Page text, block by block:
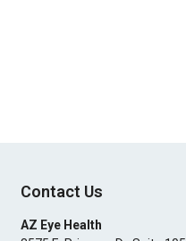
Contact Us
AZ Eye Health